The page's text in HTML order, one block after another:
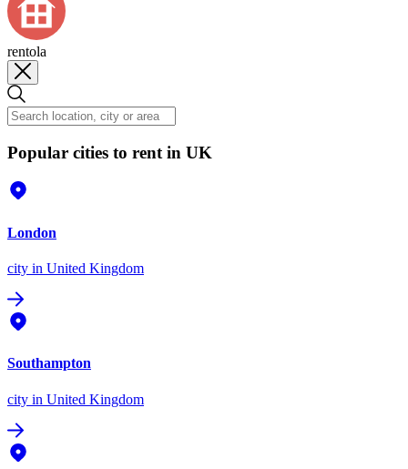
rentola
Popular cities to rent in UK
London
city in United Kingdom
Southampton
city in United Kingdom